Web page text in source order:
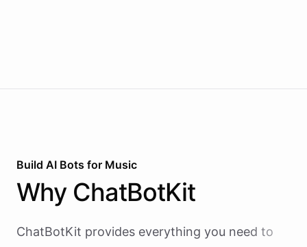
Build AI Bots for Music
Why ChatBotKit
ChatBotKit provides everything you need to